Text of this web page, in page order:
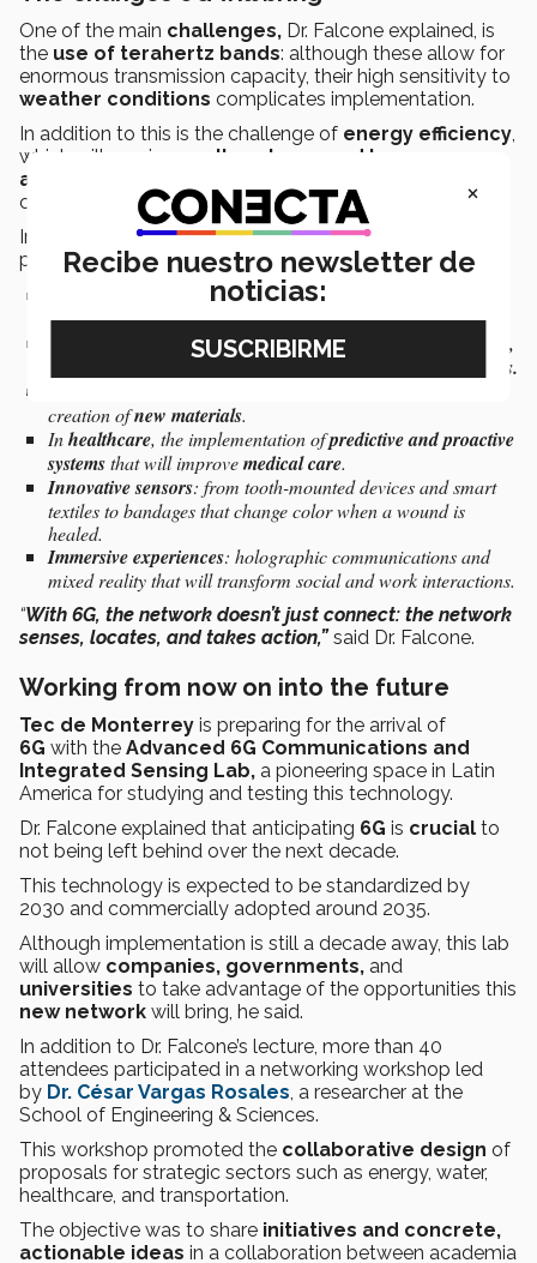
One of the main challenges, Dr. Falcone explained, is
the use of terahertz bands: although these allow for
enormous transmission capacity, their high sensitivity to
weather conditions complicates implementation.
In addition to this is the challenge of energy efficiency
which will require
smaller, closer, and lower-power
antennas
current models are too resource-intensive.
In terms of
benefitsandopportunities,
pointed to examples such as:
cognitive cities, capable not only of
respondingto events but alsoanticipatingthem.
industrial sectorwith hyperconnected factories,
collaborative robots, and ultra-precision localization systems.
creation ofnew materials.
Inhealthcare, the implementation ofpredictive and proactive
systemsthat will improvemedical care.
Innovative sensors: from tooth-mounted devices and smart
textiles to bandages that change color when a wound is
healed.
Immersive experiences: holographic communications and
mixed reality that will transform social and work interactions.
“With 6G, the network doesn’t just connect: the network
senses, locates, and takes action,”said Dr. Falcone.
Working from now on into the future
Tec de Monterrey is preparing for the arrival of
6G with the Advanced 6G Communications and
Integrated Sensing Lab, a pioneering space in Latin
America for studying and testing this technology.
Dr. Falcone explained that anticipating 6G is crucial to
not being left behind over the next decade.
This technology is expected to be standardized by
2030 and commercially adopted around 2035.
Although implementation is still a decade away, this lab
will allow companies, governments, and
universities to take advantage of the opportunities this
new network will bring, he said.
In addition to Dr. Falcone’s lecture, more than 40
attendees participated in a networking workshop led
by Dr. César Vargas Rosales , a researcher at the
School of Engineering & Sciences.
This workshop promoted the collaborative design of
proposals for strategic sectors such as energy, water,
healthcare, and transportation.
The objective was to share initiatives and concrete,
actionable ideas in a collaboration between academia
×
Recibe nuestro newsletter de
noticias: